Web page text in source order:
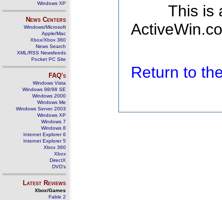
Windows XP
News Centers
Windows/Microsoft
Apple/Mac
Xbox/Xbox 360
News Search
XML/RSS Newsfeeds
Pocket PC Site
FAQ's
Windows Vista
Windows 98/98 SE
Windows 2000
Windows Me
Windows Server 2003
Windows XP
Windows 7
Windows 8
Internet Explorer 6
Internet Explorer 5
Xbox 360
Xbox
DirectX
DVD's
Latest Reviews
Xbox/Games
Fable 2
This is
Return to